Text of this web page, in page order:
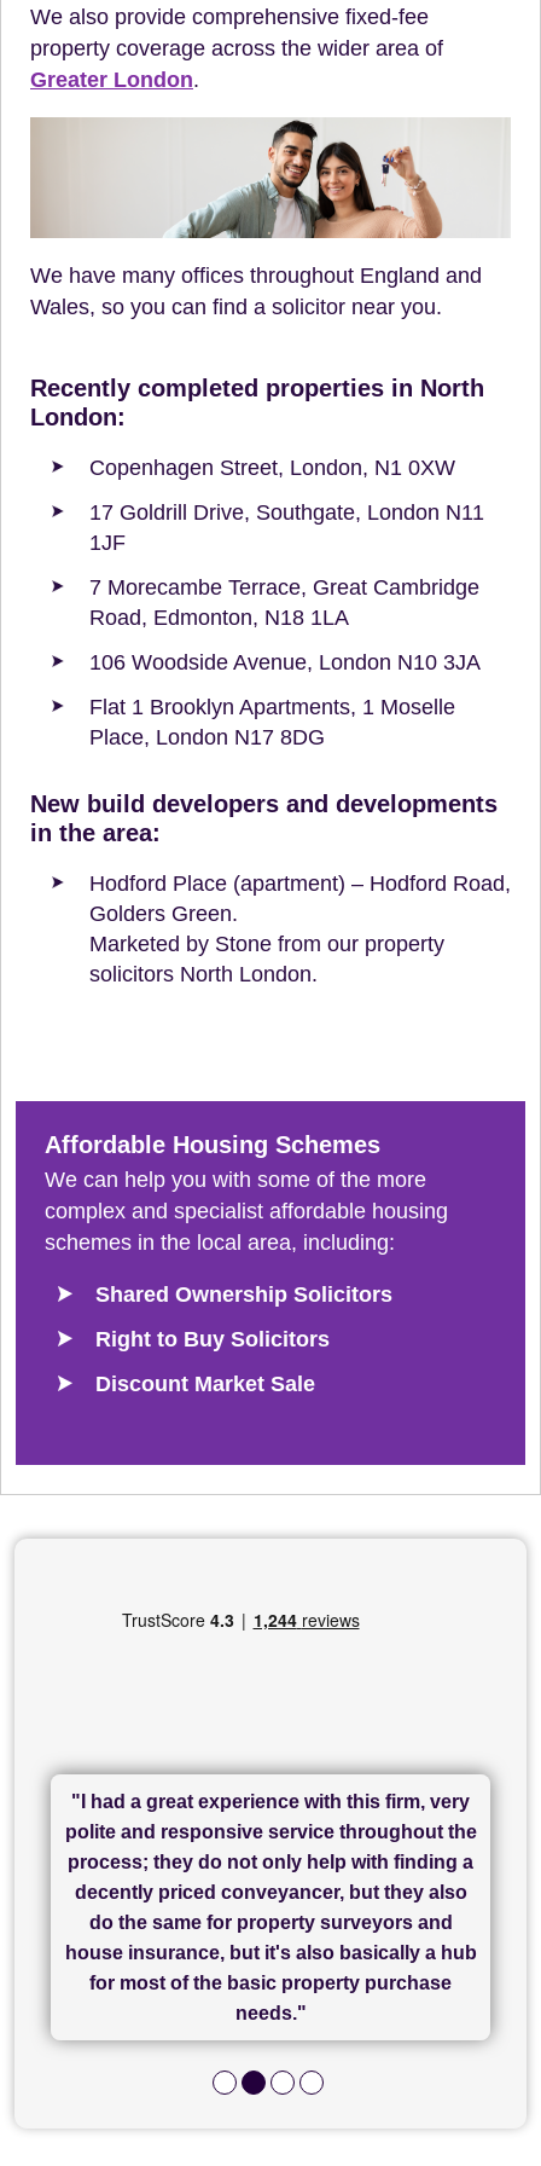
We also provide comprehensive fixed-fee
property coverage across the wider area of
Greater London.
We have many offices throughout England and
Wales, so you can find a solicitor near you.
Recently completed properties in North
London:
Copenhagen Street, London, N1 0XW
17 Goldrill Drive, Southgate, London N11
1JF
7 Morecambe Terrace, Great Cambridge
Road, Edmonton, N18 1LA
106 Woodside Avenue, London N10 3JA
Flat 1 Brooklyn Apartments, 1 Moselle
Place, London N17 8DG
New build developers and developments
in the area:
Hodford Place (apartment) – Hodford Road,
Golders Green.
Marketed by Stone from our property
solicitors North London.
Affordable Housing Schemes
We can help you with some of the more
complex and specialist affordable housing
schemes in the local area, including:
Shared Ownership Solicitors
Right to Buy Solicitors
Discount Market Sale
"I cannot fault SAM for their friendliness and
service - Charlotte was amazing from start to
finish, as well as others I spoke with... we
finally completed today thanks to CL/SAMs
hard work."
"I had a great experience with this firm, very
polite and responsive service throughout the
process; they do not only help with finding a
decently priced conveyancer, but they also
do the same for property surveyors and
house insurance, but it's also basically a hub
for most of the basic property purchase
needs."
"Great communication and really helpful with
everything in our process of moving home.
Recommend!"
"I have used Sam Conveyancing and
Chadwick Lawrence for my sale and they are
currently handling my purchase. The service
has been brilliant... They took the stress out
of what was already a very stressful process
and I look forward to completing on my
purchase."